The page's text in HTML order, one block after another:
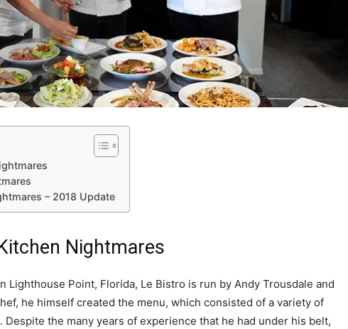
– 2018 Update
Nightmares
Lighthouse Point, Florida, Le Bistro is run by Andy Trousdale and
he himself created the menu, which consisted of a variety of
the many years of experience that he had under his belt,